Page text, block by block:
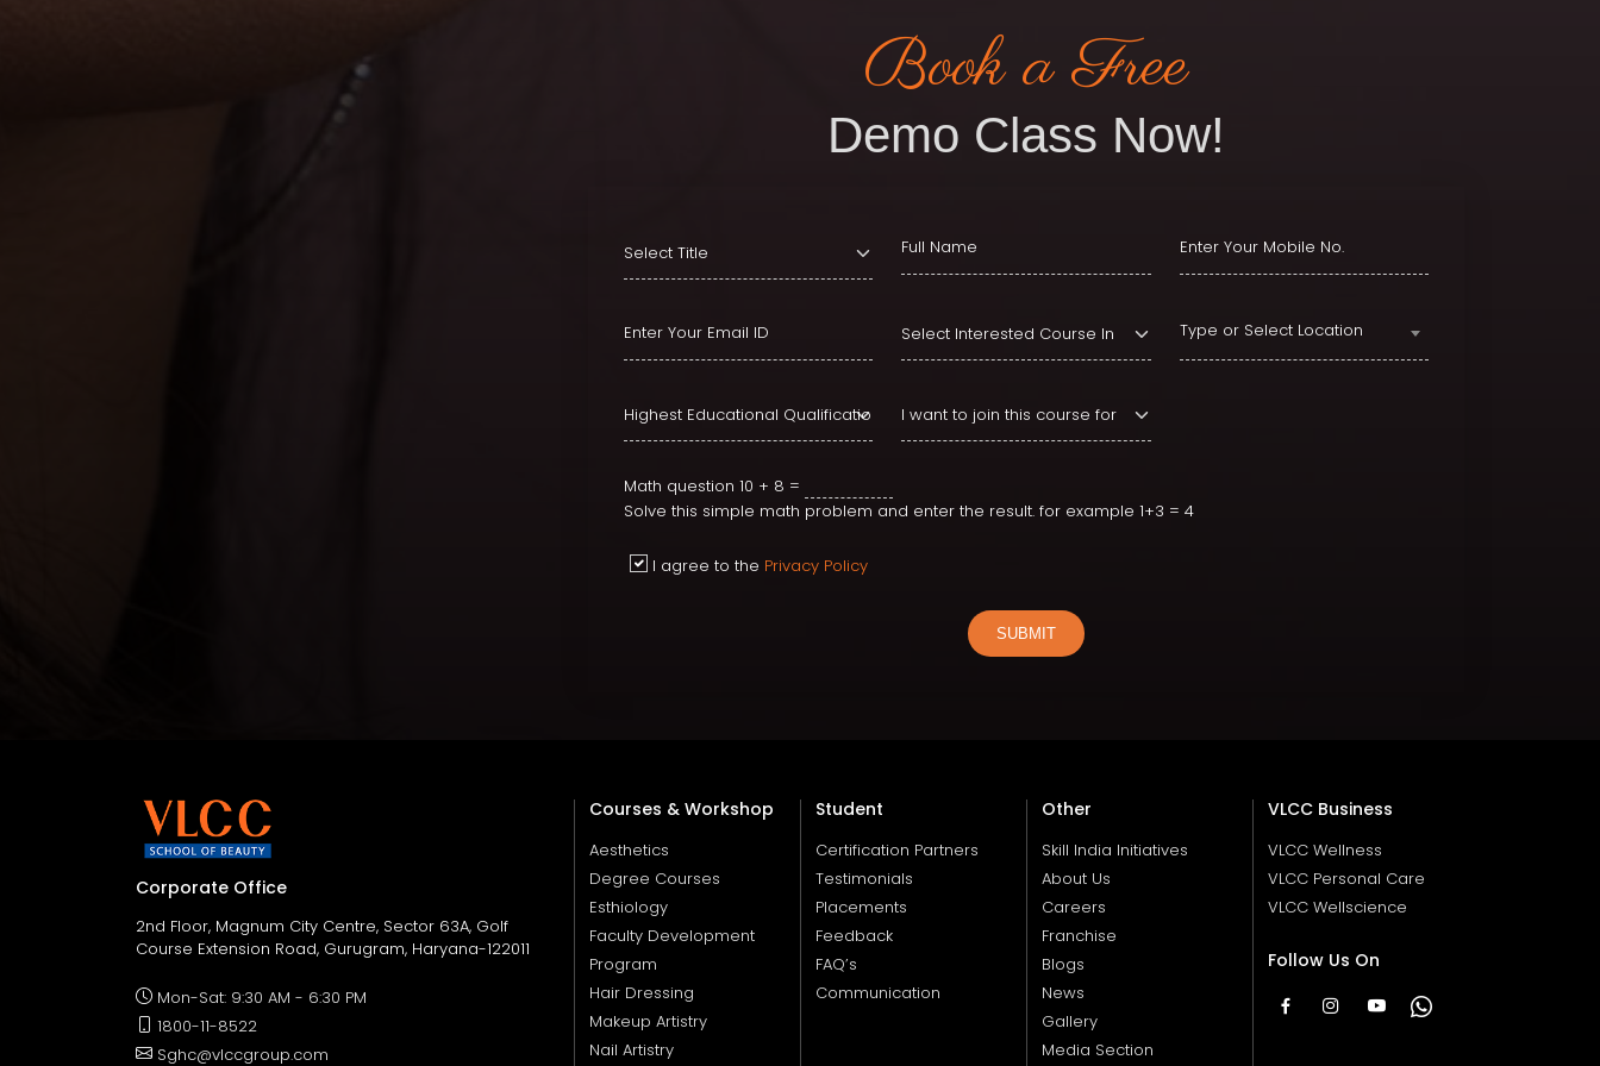
Book a Free
Demo Class Now!
Type or Select Location
Math question 10 + 8 =
Solve this simple math problem and enter the result. for example 1+3 = 4
I agree to the Privacy Policy
SUBMIT
Corporate Office
2nd Floor, Magnum City Centre, Sector 63A, Golf
Course Extension Road, Gurugram, Haryana-122011
Mon-Sat: 9:30 AM - 6:30 PM
1800-11-8522
Sghc@vlccgroup.com
Courses & Workshop
Aesthetics
Degree Courses
Esthiology
Faculty Development
Program
Hair Dressing
Makeup Artistry
Nail Artistry
Student
Certification Partners
Testimonials
Placements
Feedback
FAQ’s
Communication
Other
Skill India Initiatives
About Us
Careers
Franchise
Blogs
News
Gallery
Media Section
VLCC Business
VLCC Wellness
VLCC Personal Care
VLCC Wellscience
Follow Us On